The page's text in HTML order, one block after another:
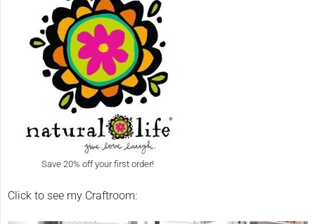
Save 20% off your first order!
Click to see my Craftroom: